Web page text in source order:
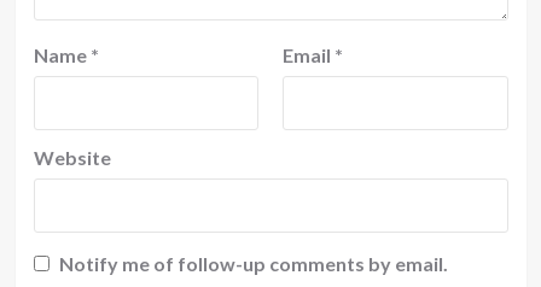
Name * Email *
Website
Notify me of follow-up comments by email.